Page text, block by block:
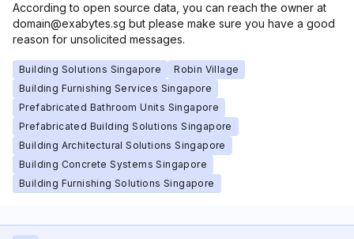
According to open source data, you can reach the owner at
domain@exabytes.sg but please make sure you have a good
reason for unsolicited messages.
Building Solutions Singapore
Robin Village
Building Furnishing Services Singapore
Prefabricated Bathroom Units Singapore
Prefabricated Building Solutions Singapore
Building Architectural Solutions Singapore
Building Concrete Systems Singapore
Building Furnishing Solutions Singapore